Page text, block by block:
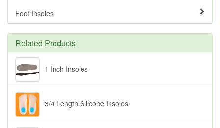
Foot Insoles
Related Products
1 Inch Insoles
3/4 Length Silicone Insoles